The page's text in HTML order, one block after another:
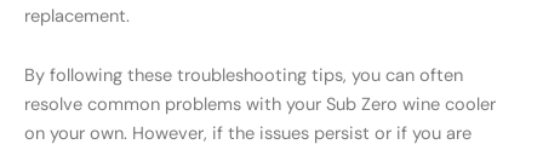
replacement.
By following these troubleshooting tips, you can often
resolve common problems with your Sub Zero wine cooler
on your own. However, if the issues persist or if you are